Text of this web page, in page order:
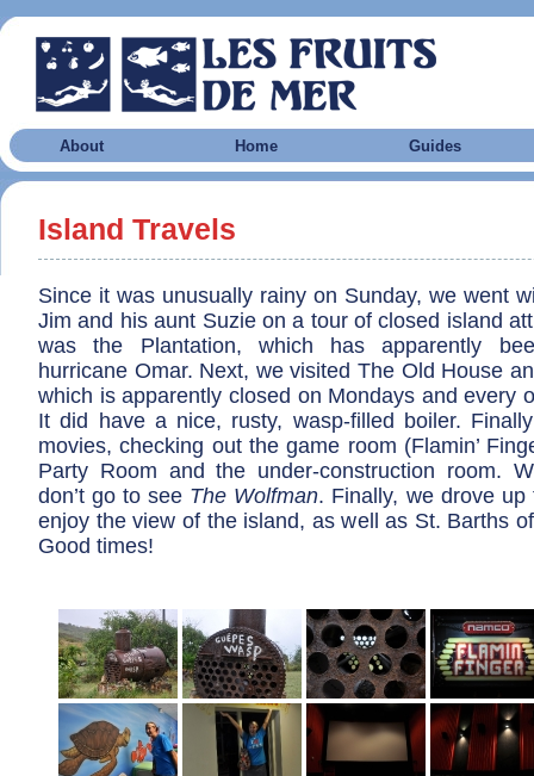
About Home Guides
Island Travels
Since it was unusually rainy on Sunday, we went
Jim and his aunt Suzie on a tour of closed island
was the Plantation, which has apparently
hurricane Omar. Next, we visited The Old House
which is apparently closed on Mondays and every
It did have a nice, rusty, wasp-filled boiler.
movies, checking out the game room (Flamin’
Party Room and the under-construction room.
don’t go to see The Wolfman. Finally, we drove
enjoy the view of the island, as well as St. Barths
Good times!